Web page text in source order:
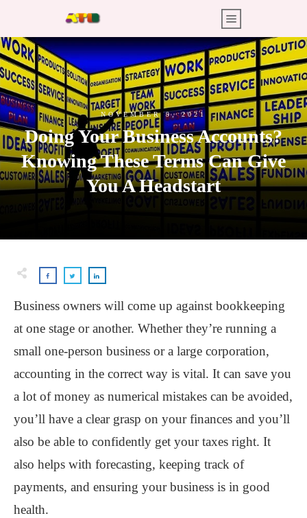
NOVEMBER 9, 2021
Doing Your Business Accounts?
Knowing These Terms Can Give
You A Headstart
Business owners will come up against bookkeeping
at one stage or another. Whether they’re running a
small one-person business or a large corporation,
accounting in the correct way is vital. It can save you
a lot of money as numerical mistakes can be avoided,
you’ll have a clear grasp on your finances and you’ll
also be able to confidently get your taxes right. It
also helps with forecasting, keeping track of
payments, and ensuring your business is in good
health.